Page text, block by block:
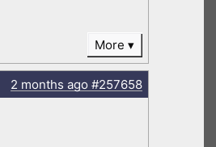
More
2 months ago#257658